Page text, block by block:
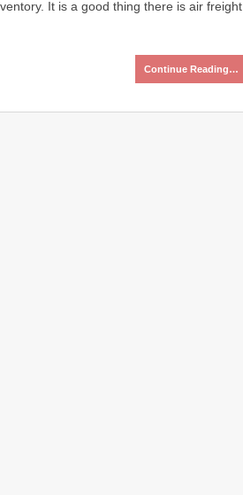
It is a good thing there is air freight
Continue Reading…